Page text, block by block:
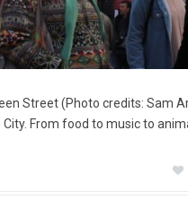
Street (Photo credits: Sam
From food to music to